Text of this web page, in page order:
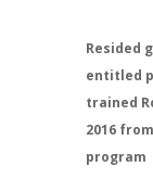
Resided
entitled
trained
2016
program